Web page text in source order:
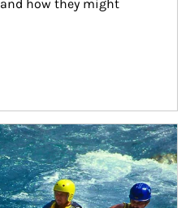
how they might